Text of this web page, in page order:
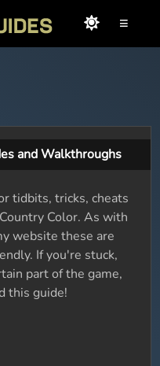
≡
and Walkthroughs
tidbits, tricks, cheats
Color. As with
website these are
If you're stuck,
part of the game,
this guide!